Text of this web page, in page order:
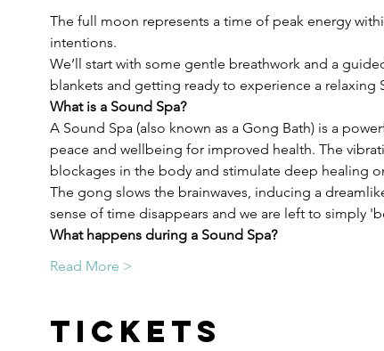
The full moon represents a time of peak energy
intentions.
We’ll start with some gentle breathwork and a
blankets and getting ready to experience a relaxing
What is a Sound Spa?
A Sound Spa (also known as a Gong Bath) is a
peace and wellbeing for improved health. The
blockages in the body and stimulate deep healing
The gong slows the brainwaves, inducing a
sense of time disappears and we are left to simply
What happens during a Sound Spa?
Read More >
Tickets